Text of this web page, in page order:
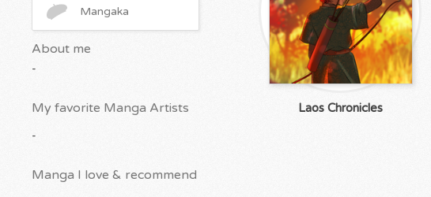
Mangaka
About me
-
My favorite Manga Artists
-
Manga I love & recommend
Laos Chronicles